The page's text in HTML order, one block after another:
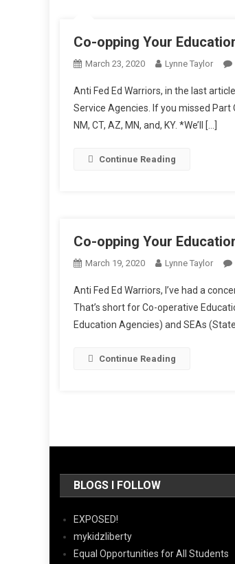
Co-opping Your
March 23, 2020 Lynne Taylor
Anti Fed Ed Warriors, in the last
Service Agencies. If you missed Part
NM, CT, AZ, MN, and, KY. *We’ll […]
Continue Reading
Co-opping Your
March 19, 2020 Lynne Taylor
Anti Fed Ed Warriors, I’ve had a
That’s short for Co-operative
Education Agencies) and SEAs
Continue Reading
BLOGS I FOLLOW
EXPOSED!
mykidzliberty
Equal Opportunities for All Students